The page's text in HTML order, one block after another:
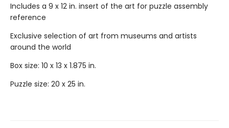
Includes a 9 x 12 in. insert of the art for puzzle assembly
reference
Exclusive selection of art from museums and artists
around the world
Box size: 10 x 13 x 1.875 in.
Puzzle size: 20 x 25 in.